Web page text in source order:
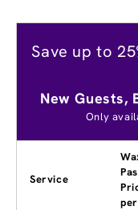
Save up to
New Guests,
Only
Service